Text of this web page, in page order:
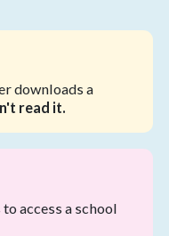
downloads a
read it.
access a school